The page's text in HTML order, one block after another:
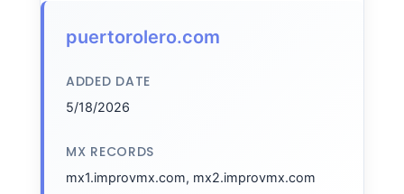
puertorolero.com
ADDED DATE
5/18/2026
MX RECORDS
mx1.improvmx.com, mx2.improvmx.com